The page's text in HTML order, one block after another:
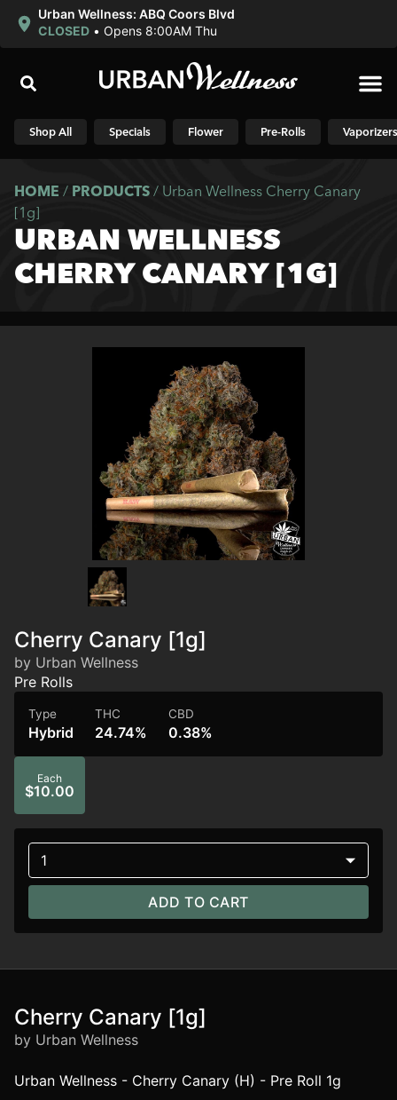
Urban Wellness: ABQ Coors Blvd
CLOSED • Opens 8:00AM Thu
Shop All Specials Flower Pre-Rolls Vaporizers
HOME / PRODUCTS / Urban Wellness Cherry Canary
[1g]
URBAN WELLNESS
CHERRY CANARY [1G]
Cherry Canary [1g]
by Urban Wellness
Pre Rolls
Type
Hybrid
THC
24.74%
CBD
0.38%
Each
$10.00
1
ADD TO CART
Cherry Canary [1g]
by Urban Wellness
Urban Wellness - Cherry Canary (H) - Pre Roll 1g